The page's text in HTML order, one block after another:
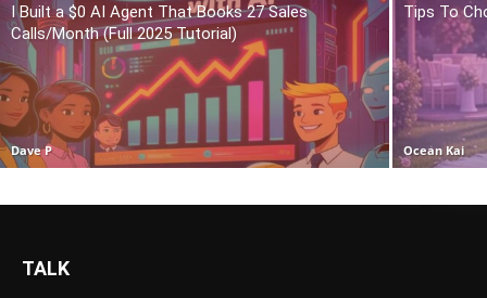
I Built a $0 AI Agent That Books 27 Sales
Calls/Month (Full 2025 Tutorial)
Dave P
Tips To
Ocean Kai
TALK